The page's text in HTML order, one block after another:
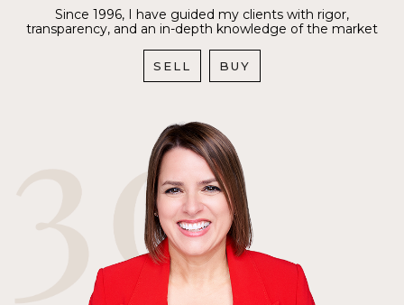
Since 1996, I have guided my clients with rigor,
transparency, and an in-depth knowledge of the market
SELL BUY